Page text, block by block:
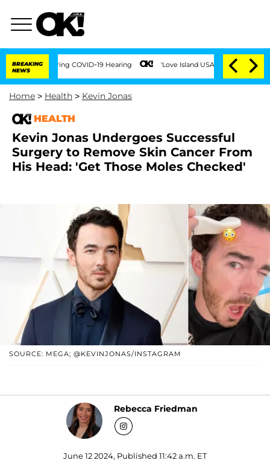
BREAKING
NEWS
During COVID-19 Hearing 'Love Island USA' Stars Olandria Carthen
Home > Health > Kevin Jonas
HEALTH
Kevin Jonas Undergoes Successful
Surgery to Remove Skin Cancer From
His Head: 'Get Those Moles Checked'
SOURCE: MEGA; @KEVINJONAS/INSTAGRAM
Rebecca Friedman
June 12 2024, Published 11:42 a.m. ET